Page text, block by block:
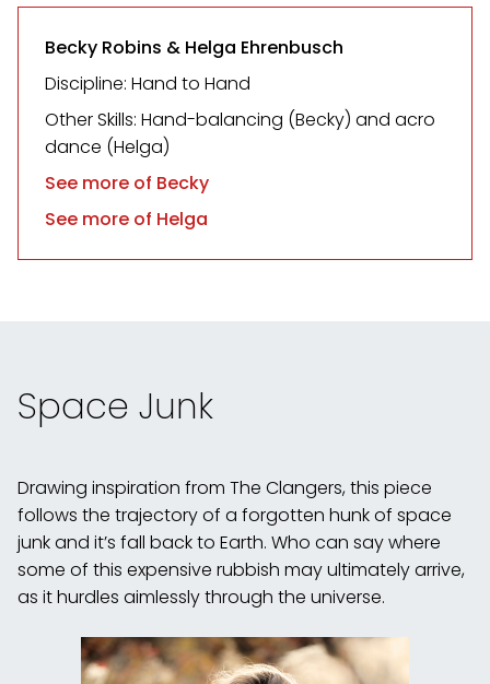
Becky Robins & Helga Ehrenbusch
Discipline: Hand to Hand
Other Skills: Hand-balancing (Becky) and acro
dance (Helga)
See more of Becky
See more of Helga
Space Junk
Drawing inspiration from The Clangers, this piece
follows the trajectory of a forgotten hunk of space
junk and it’s fall back to Earth. Who can say where
some of this expensive rubbish may ultimately arrive,
as it hurdles aimlessly through the universe.